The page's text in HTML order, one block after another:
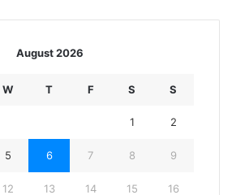
August 2026
W T F S S
1 2
5 6 7 8 9
12 13 14 15 16